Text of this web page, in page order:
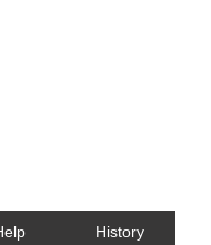
History